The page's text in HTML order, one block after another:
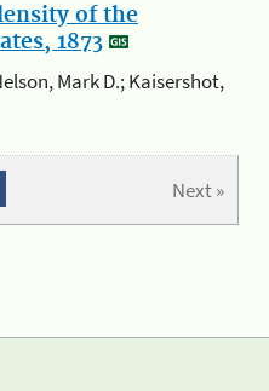
of the
1873
Mark D.; Kaisershot,
Next »